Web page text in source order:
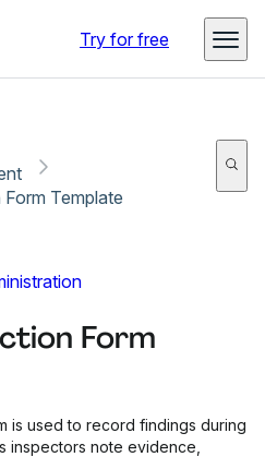
Try for free
Template
Form
is used to record findings during
inspectors note evidence,